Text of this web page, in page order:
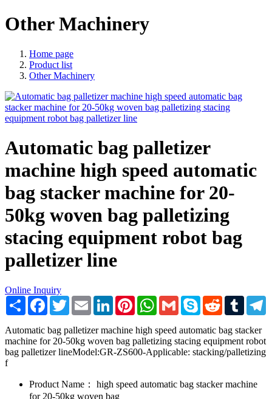
Other Machinery
Home page
Product list
Other Machinery
Automatic bag palletizer
machine high speed automatic
bag stacker machine for 20-
50kg woven bag palletizing
stacing equipment robot bag
palletizer line
Online Inquiry
Share Facebook
TwitterEmail LinkedInPinterestWhatsApp
Gmail Skype RedditTumblr
Automatic bag palletizer machine high speed automatic bag stacker
machine for 20-50kg woven bag palletizing stacing equipment robot
bag palletizer lineModel:GR-ZS600-Applicable: stacking/palletizing
f
Product Name：
high speed automatic bag stacker machine
for 20-50kg woven bag